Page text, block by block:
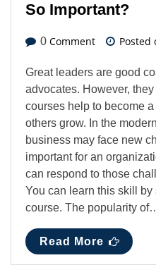
So Important?
0 Comment Posted
Great leaders are good
advocates. However,
courses help to become
others grow. In the
business may face new
important for an
can respond to those
You can learn this skill
course. The popularity
Read More